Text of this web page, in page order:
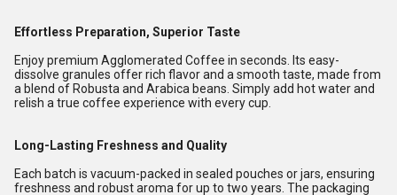
Effortless Preparation, Superior Taste
Enjoy premium Agglomerated Coffee in seconds. Its easy-
dissolve granules offer rich flavor and a smooth taste, made from
a blend of Robusta and Arabica beans. Simply add hot water and
relish a true coffee experience with every cup.
Long-Lasting Freshness and Quality
Each batch is vacuum-packed in sealed pouches or jars, ensuring
freshness and robust aroma for up to two years. The packaging